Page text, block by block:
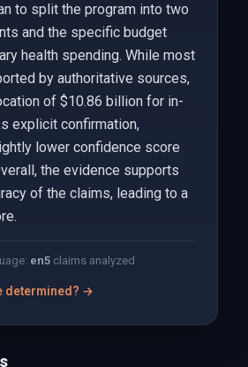
to split the program into two
and the specific budget
health spending. While most
by authoritative sources,
of $10.86 billion for in-
explicit confirmation,
lower confidence score
the evidence supports
of the claims, leading to a
en5claims analyzed
determined? →